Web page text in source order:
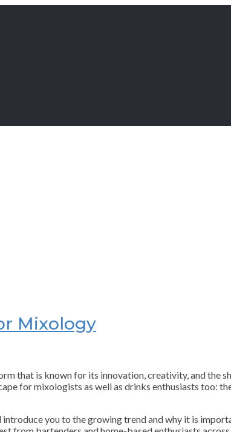
Mixology
that is known for its innovation, creativity, and the
for mixologists as well as drinks enthusiasts too:
you to the growing trend and why it is